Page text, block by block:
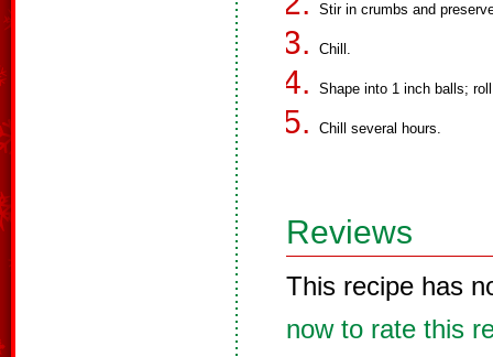
Stir in crumbs and
Chill.
Shape into 1 inch balls;
Chill several hours.
Reviews
This recipe has
now to rate this